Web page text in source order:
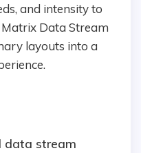
and intensity to
Data Stream
layouts into a
data stream